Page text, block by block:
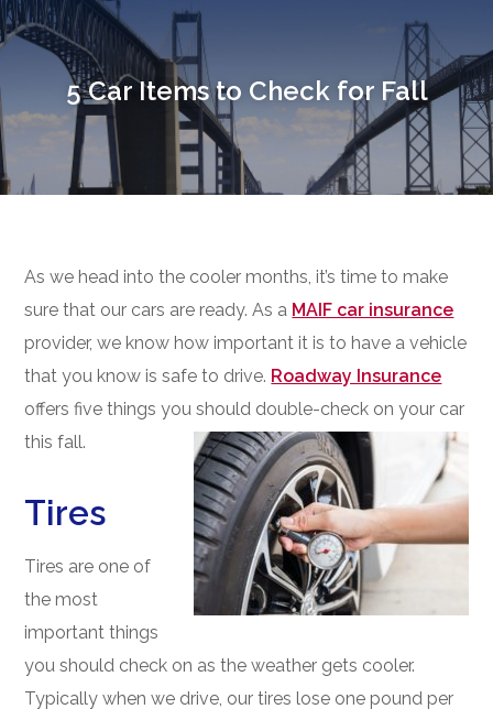
5 Car Items to Check for Fall
As we head into the cooler months, it’s time to make
sure that our cars are ready. As a MAIF car insurance
provider, we know how important it is to have a vehicle
that you know is safe to drive. Roadway Insurance
offers five things you should double-check on your car
this fall.
Tires
Tires are one of
the most
important things
you should check on as the weather gets cooler.
Typically when we drive, our tires lose one pound per